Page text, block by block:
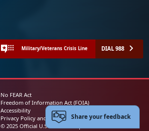
Military/Veterans Crisis Line DIAL 988
No FEAR Act
Freedom of Information Act (FOIA)
Accessibility
Privacy Policy and Security Notice
© 2025 Official U.S. Marine Corps Website
Share your feedback